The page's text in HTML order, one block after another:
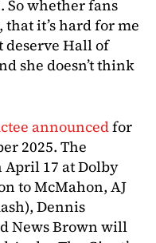
So whether fans
it’s hard for me
deserve Hall of
she doesn’t think
announcedfor
2025. The
17 at Dolby
to McMahon, AJ
Dennis
News Brown will